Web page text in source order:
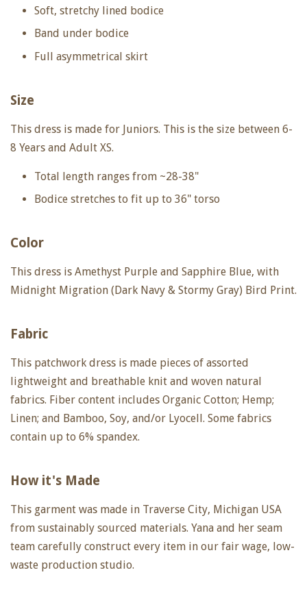
Soft, stretchy lined bodice
Band under bodice
Full asymmetrical skirt
Size
This dress is made for Juniors. This is the size between 6-
8 Years and Adult XS.
Total length ranges from ~28-38"
Bodice stretches to fit up to 36" torso
Color
This dress is Amethyst Purple and Sapphire Blue, with
Midnight Migration (Dark Navy & Stormy Gray) Bird Print.
Fabric
This patchwork dress is made pieces of assorted
lightweight and breathable knit and woven natural
fabrics. Fiber content includes Organic Cotton; Hemp;
Linen; and Bamboo, Soy, and/or Lyocell. Some fabrics
contain up to 6% spandex.
How it's Made
This garment was made in Traverse City, Michigan USA
from sustainably sourced materials. Yana and her seam
team carefully construct every item in our fair wage, low-
waste production studio.